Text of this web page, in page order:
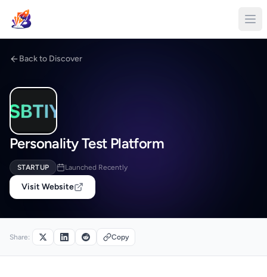
Back to Discover
Personality Test Platform
STARTUP Launched Recently
Visit Website
Share: Copy